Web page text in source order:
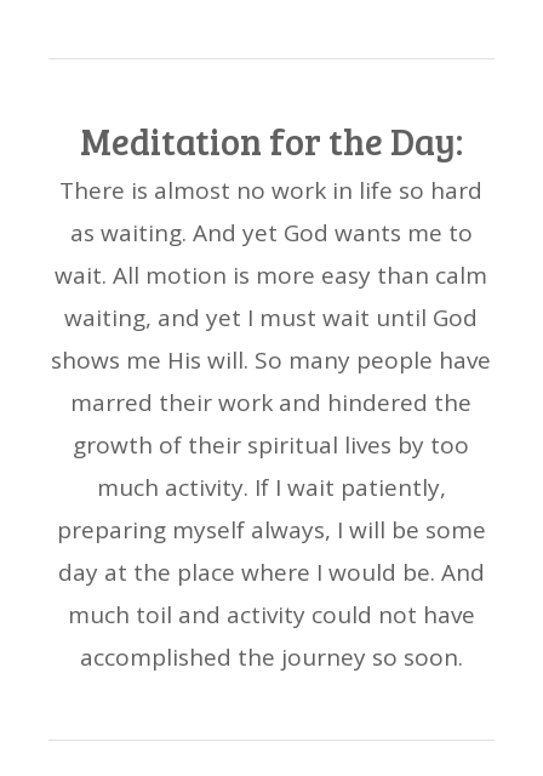
Meditation for the Day:
There is almost no work in life so hard
as waiting. And yet God wants me to
wait. All motion is more easy than calm
waiting, and yet I must wait until God
shows me His will. So many people have
marred their work and hindered the
growth of their spiritual lives by too
much activity. If I wait patiently,
preparing myself always, I will be some
day at the place where I would be. And
much toil and activity could not have
accomplished the journey so soon.